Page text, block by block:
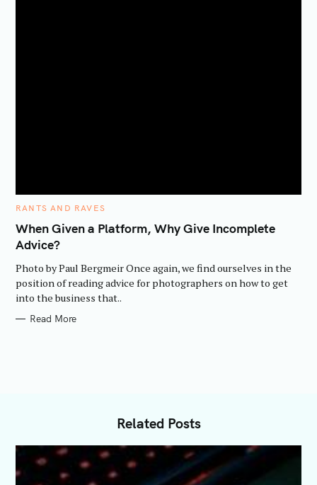
C
T
E
G
O
I
E
S
RANTS AND RAVES
When Given a Platform, Why Give Incomplete
Advice?
Photo by Paul Bergmeir Once again, we find ourselves in the
position of reading advice for photographers on how to get
into the business that..
Read More
Related Posts